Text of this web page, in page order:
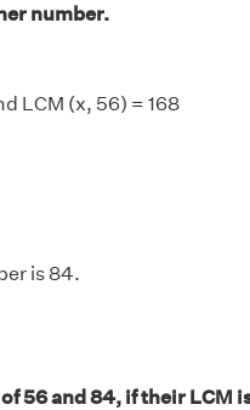
number.
LCM (x, 56) = 168
is 84.
56 and 84, if their LCM